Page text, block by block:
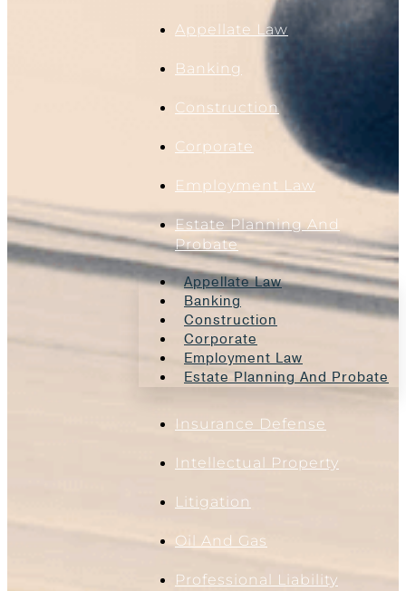
Appellate Law
Banking
Construction
Corporate
Employment Law
Estate Planning And
Probate
Appellate Law
Banking
Construction
Corporate
Employment Law
Estate Planning And Probate
Insurance Defense
Intellectual Property
Litigation
Oil And Gas
Professional Liability